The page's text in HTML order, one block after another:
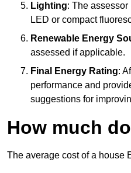
Lighting: The
LED or compact
Renewable Energy
assessed if applicable.
Final Energy Rating:
performance and
suggestions for
How much
The average cost of a house